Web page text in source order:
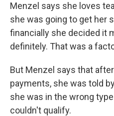
Menzel says she loves
she was going to get her
financially she decided it
definitely. That was a
But Menzel says that
payments, she was told
she was in the wrong
couldn't qualify.